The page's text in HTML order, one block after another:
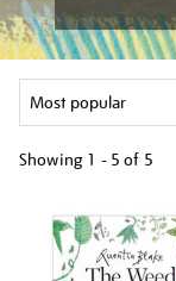
Showing 1 - 5 of 5
your
results